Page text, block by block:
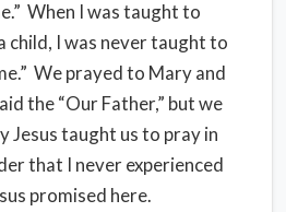
When I was taught to
child, I was never taught to
We prayed to Mary and
the “Our Father,” but we
Jesus taught us to pray in
that I never experienced
promised here.